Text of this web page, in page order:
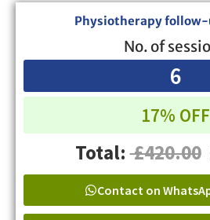
Physiotherapy
No. of
6
17% OFF
Total:£420.00
Contact on